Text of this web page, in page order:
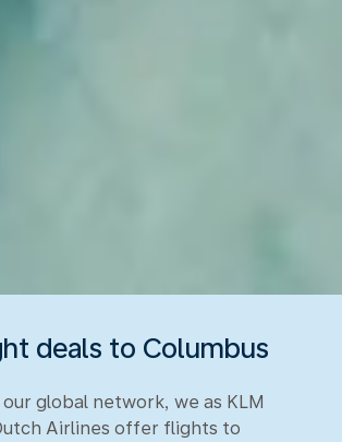
deals to Columbus
global network, we as KLM
Airlines offer flights to